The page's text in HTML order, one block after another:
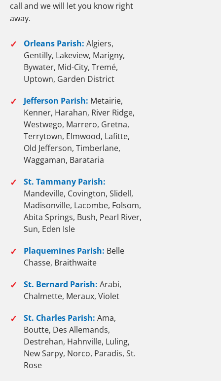
call and we will let you know right
away.
✓ Orleans Parish: Algiers,
Gentilly, Lakeview, Marigny,
Bywater, Mid-City, Tremé,
Uptown, Garden District
✓ Jefferson Parish: Metairie,
Kenner, Harahan, River Ridge,
Westwego, Marrero, Gretna,
Terrytown, Elmwood, Lafitte,
Old Jefferson, Timberlane,
Waggaman, Barataria
✓
St. Tammany Parish:
Mandeville, Covington, Slidell,
Madisonville, Lacombe, Folsom,
Abita Springs, Bush, Pearl River,
Sun, Eden Isle
✓ Plaquemines Parish: Belle
Chasse, Braithwaite
✓ St. Bernard Parish: Arabi,
Chalmette, Meraux, Violet
✓ St. Charles Parish: Ama,
Boutte, Des Allemands,
Destrehan, Hahnville, Luling,
New Sarpy, Norco, Paradis, St.
Rose